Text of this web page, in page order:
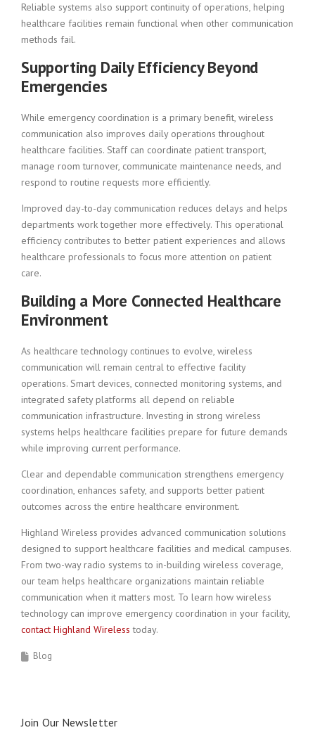
Reliable systems also support continuity of operations, helping
healthcare facilities remain functional when other communication
methods fail.
Supporting Daily Efficiency Beyond
Emergencies
While emergency coordination is a primary benefit, wireless
communication also improves daily operations throughout
healthcare facilities. Staff can coordinate patient transport,
manage room turnover, communicate maintenance needs, and
respond to routine requests more efficiently.
Improved day-to-day communication reduces delays and helps
departments work together more effectively. This operational
efficiency contributes to better patient experiences and allows
healthcare professionals to focus more attention on patient
care.
Building a More Connected Healthcare
Environment
As healthcare technology continues to evolve, wireless
communication will remain central to effective facility
operations. Smart devices, connected monitoring systems, and
integrated safety platforms all depend on reliable
communication infrastructure. Investing in strong wireless
systems helps healthcare facilities prepare for future demands
while improving current performance.
Clear and dependable communication strengthens emergency
coordination, enhances safety, and supports better patient
outcomes across the entire healthcare environment.
Highland Wireless provides advanced communication solutions
designed to support healthcare facilities and medical campuses.
From two-way radio systems to in-building wireless coverage,
our team helps healthcare organizations maintain reliable
communication when it matters most. To learn how wireless
technology can improve emergency coordination in your facility,
contact Highland Wireless today.
Blog
Join Our Newsletter